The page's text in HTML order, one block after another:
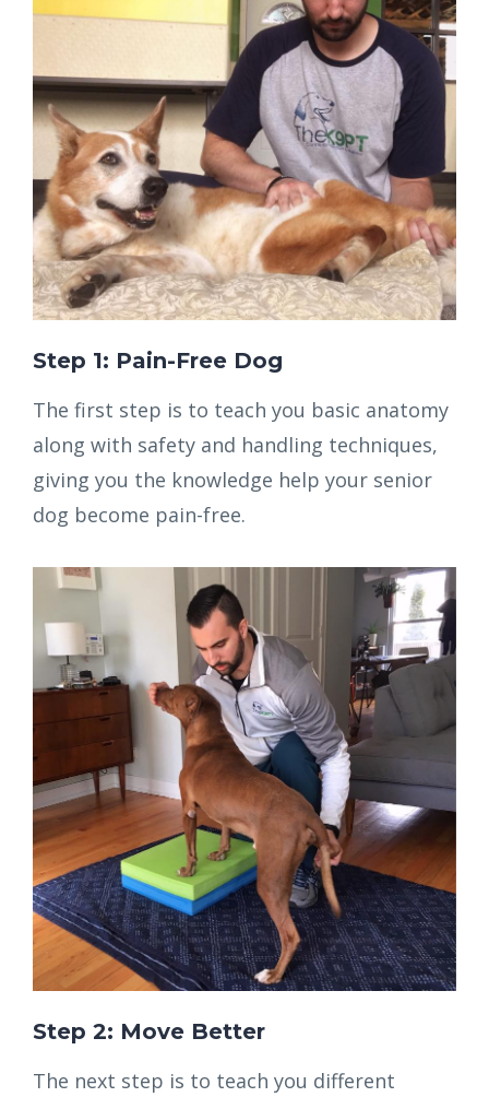
Step 1: Pain-Free Dog
The first step is to teach you basic anatomy
along with safety and handling techniques,
giving you the knowledge help your senior
dog become pain-free.
Step 2: Move Better
The next step is to teach you different